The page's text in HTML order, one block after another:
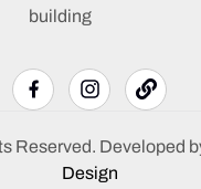
building
Reserved. Developed
Design